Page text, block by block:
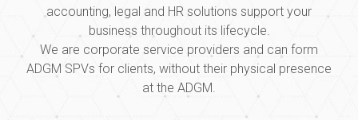
accounting, legal and HR solutions support your
business throughout its lifecycle.
We are corporate service providers and can form
ADGM SPVs for clients, without their physical presence
at the ADGM.